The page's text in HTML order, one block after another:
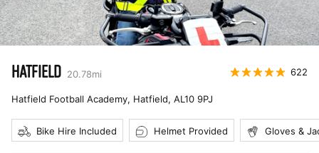
HATFIELD 20.78mi 622
Hatfield Football Academy, Hatfield, AL10 9PJ
Bike Hire Included Helmet Provided Gloves &